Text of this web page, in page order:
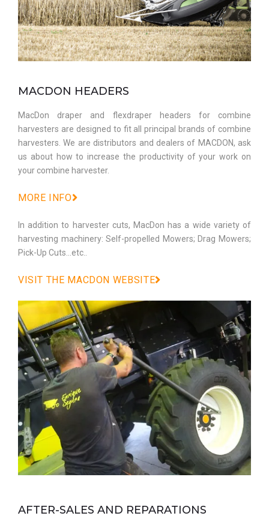
MACDON HEADERS
MacDon draper and flexdraper headers for combine
harvesters are designed to fit all principal brands of combine
harvesters. We are distributors and dealers of MACDON, ask
us about how to increase the productivity of your work on
your combine harvester.
MORE INFO
In addition to harvester cuts, MacDon has a wide variety of
harvesting machinery: Self-propelled Mowers; Drag Mowers;
Pick-Up Cuts…etc..
VISIT THE MACDON WEBSITE
AFTER-SALES AND REPARATIONS